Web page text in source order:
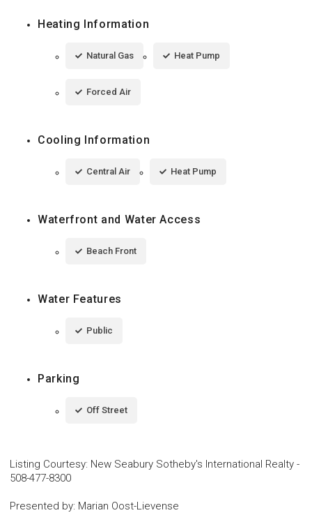
Heating Information
Natural Gas Heat Pump
Forced Air
Cooling Information
Central Air Heat Pump
Waterfront and Water Access
Beach Front
Water Features
Public
Parking
Off Street
Listing Courtesy: New Seabury Sotheby's International Realty -
508-477-8300
Presented by: Marian Oost-Lievense